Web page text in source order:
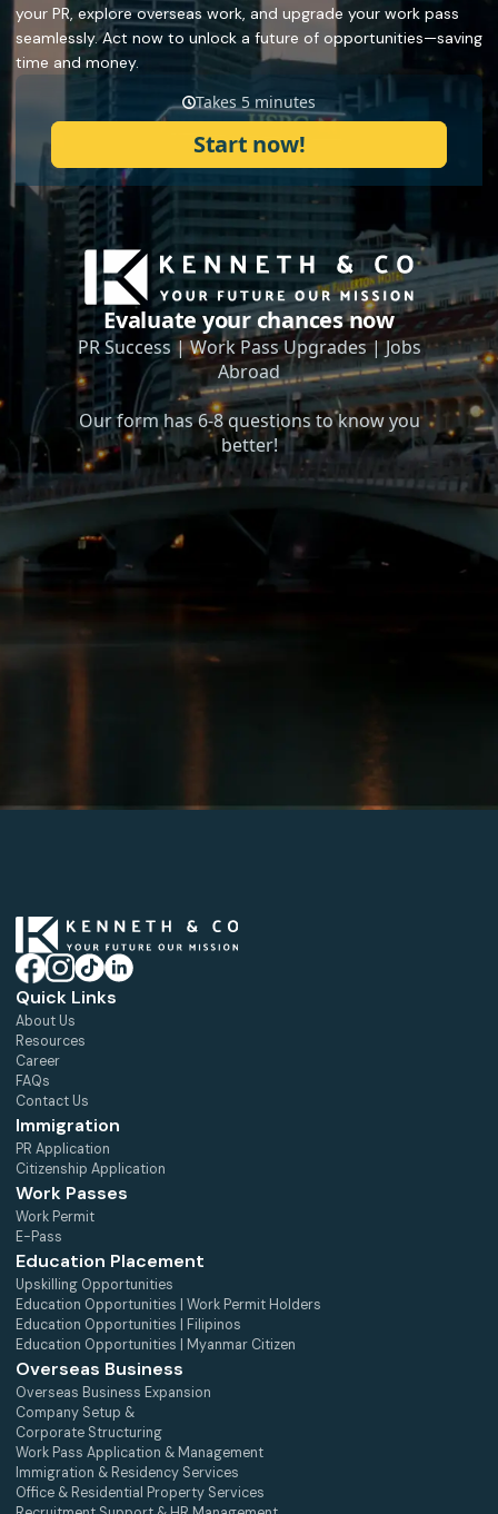
your PR, explore overseas work, and upgrade your work pass
seamlessly. Act now to unlock a future of opportunities—saving
time and money.
Quick Links
About Us
Resources
Career
FAQs
Contact Us
Immigration
PR Application
Citizenship Application
Work Passes
Work Permit
E-Pass
Education Placement
Upskilling Opportunities
Education Opportunities | Work Permit Holders
Education Opportunities | Filipinos
Education Opportunities | Myanmar Citizen
Overseas Business
Overseas Business Expansion
Company Setup &
Corporate Structuring
Work Pass Application & Management
Immigration & Residency Services
Office & Residential Property Services